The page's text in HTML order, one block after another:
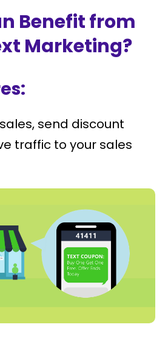
Benefit from
Marketing?
send discount
traffic to your sales